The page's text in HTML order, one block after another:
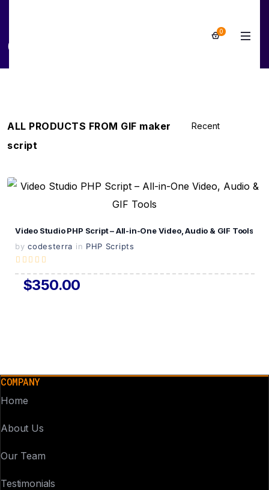
0
GIF maker script
ALL PRODUCTS FROM GIF maker
script
View Details
Live Preview
Video Studio PHP Script – All-in-One Video, Audio & GIF Tools
by codesterra in PHP Scripts
$350.00
COMPANY
Home
About Us
Our Team
Testimonials